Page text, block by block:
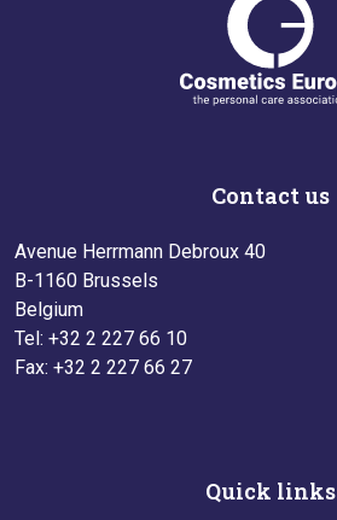
Contact us
Avenue Herrmann Debroux 40
B-1160 Brussels
Belgium
Tel: +32 2 227 66 10
Fax: +32 2 227 66 27
Quick links